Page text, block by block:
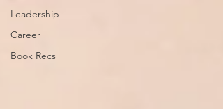
Leadership
Career
Book Recs